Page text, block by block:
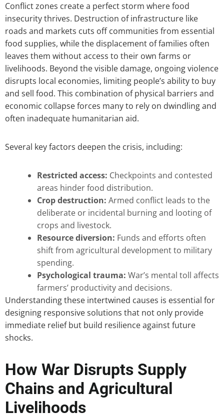
Conflict zones create a perfect storm where food
insecurity thrives. Destruction of infrastructure like
roads and markets cuts off communities from essential
food supplies, while the displacement of families often
leaves them without access to their own farms or
livelihoods. Beyond the visible damage, ongoing violence
disrupts local economies, limiting people’s ability to buy
and sell food. This combination of physical barriers and
economic collapse forces many to rely on dwindling and
often inadequate humanitarian aid.
Several key factors deepen the crisis, including:
Restricted access: Checkpoints and contested
areas hinder food distribution.
Crop destruction: Armed conflict leads to the
deliberate or incidental burning and looting of
crops and livestock.
Resource diversion: Funds and efforts often
shift from agricultural development to military
spending.
Psychological trauma: War’s mental toll affects
farmers’ productivity and decisions.
Understanding these intertwined causes is essential for
designing responsive solutions that not only provide
immediate relief but build resilience against future
shocks.
How War Disrupts Supply
Chains and Agricultural
Livelihoods